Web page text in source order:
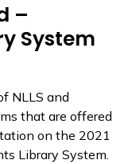
–
System
NLLS and
that are offered
on the 2021
Library System.